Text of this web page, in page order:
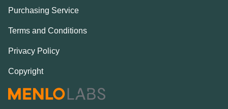
Purchasing Service
Terms and Conditions
Privacy Policy
Copyright